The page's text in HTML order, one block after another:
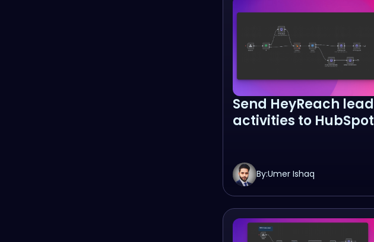
Send HeyReach lead
activities to HubSpot
By:Umer Ishaq